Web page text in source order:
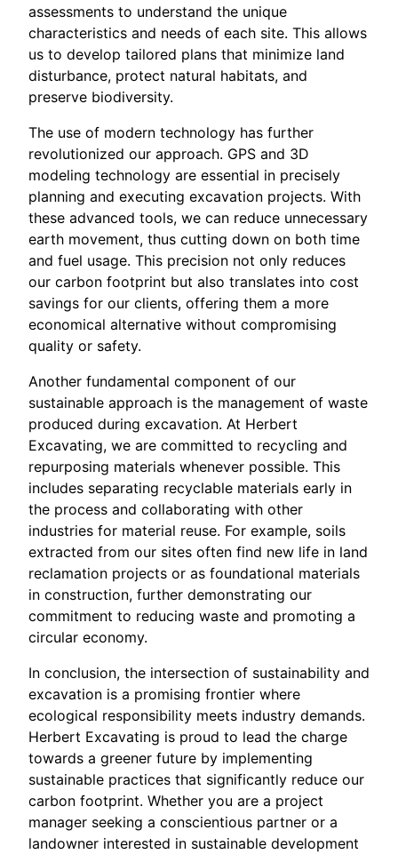
assessments to understand the unique
characteristics and needs of each site. This allows
us to develop tailored plans that minimize land
disturbance, protect natural habitats, and
preserve biodiversity.
The use of modern technology has further
revolutionized our approach. GPS and 3D
modeling technology are essential in precisely
planning and executing excavation projects. With
these advanced tools, we can reduce unnecessary
earth movement, thus cutting down on both time
and fuel usage. This precision not only reduces
our carbon footprint but also translates into cost
savings for our clients, offering them a more
economical alternative without compromising
quality or safety.
Another fundamental component of our
sustainable approach is the management of waste
produced during excavation. At Herbert
Excavating, we are committed to recycling and
repurposing materials whenever possible. This
includes separating recyclable materials early in
the process and collaborating with other
industries for material reuse. For example, soils
extracted from our sites often find new life in land
reclamation projects or as foundational materials
in construction, further demonstrating our
commitment to reducing waste and promoting a
circular economy.
In conclusion, the intersection of sustainability and
excavation is a promising frontier where
ecological responsibility meets industry demands.
Herbert Excavating is proud to lead the charge
towards a greener future by implementing
sustainable practices that significantly reduce our
carbon footprint. Whether you are a project
manager seeking a conscientious partner or a
landowner interested in sustainable development